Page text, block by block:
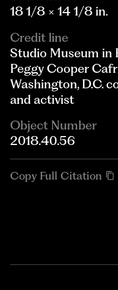
18 1/8 × 14 1/8 in.
Credit line
Studio Museum in
Peggy Cooper
Washington, D.C.
and activist
Object Number
2018.40.56
Copy Full Citation